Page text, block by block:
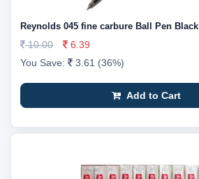
Reynolds 045 fine carbure Ball Pen Black
10.00
6.39
You Save:
3.61 (36%)
Add to Cart